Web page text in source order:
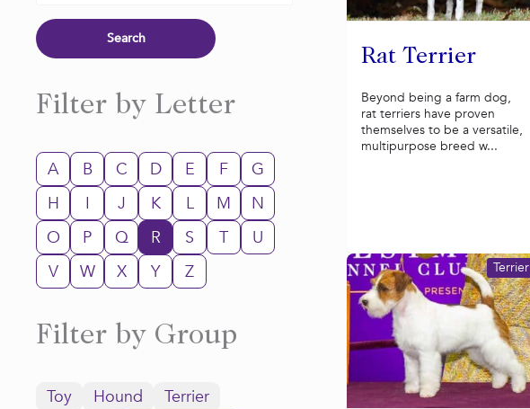
Filter by Letter
A B C D E F
G
H
I J K L M
N
O
P Q R S T
U
V
W X Y Z
Filter by Group
Toy Hound
Terrier
Rat Terrier
Beyond being a farm dog,
rat terriers have proven
themselves to be a versatile,
multipurpose breed w...
Terrier